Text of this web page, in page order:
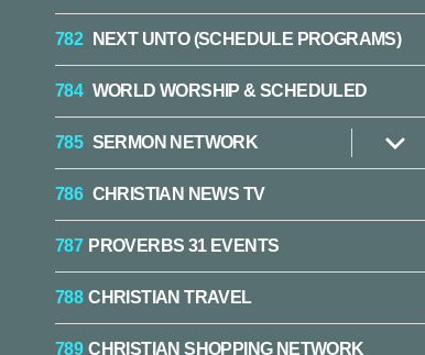
782 NEXT UNTO (SCHEDULE PROGRAMS)
784 WORLD WORSHIP & SCHEDULED
785 SERMON NETWORK
Show
sub
786 CHRISTIAN NEWS TV
787 PROVERBS 31 EVENTS
788 CHRISTIAN TRAVEL
789 CHRISTIAN SHOPPING NETWORK